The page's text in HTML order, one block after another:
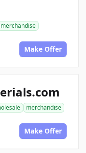
merchandise
Make Offer
merchandise
Make Offer